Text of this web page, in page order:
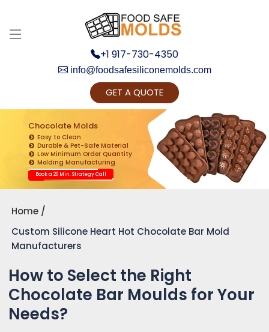
+1 917-730-4350
info@foodsafesiliconemolds.com
GET A QUOTE
Chocolate Molds
Easy to Clean
Durable & Pet-Safe Material
Low Minimum Order Quantity
Molding Manufacturing
Book a 20 Min. Strategy Call
Home
Custom Silicone Heart Hot Chocolate Bar Mold
Manufacturers
How to Select the Right
Chocolate Bar Moulds for Your
Needs?
Get Ready to change your Product Vision into
Realty...
Yes, Let's Connect for Zoom Call